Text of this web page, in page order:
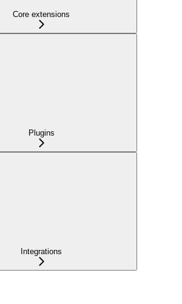
Core extensions
Plugins
Integrations